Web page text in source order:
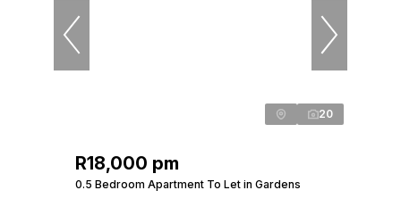
20
R18,000 pm
0.5 Bedroom Apartment To Let in Gardens